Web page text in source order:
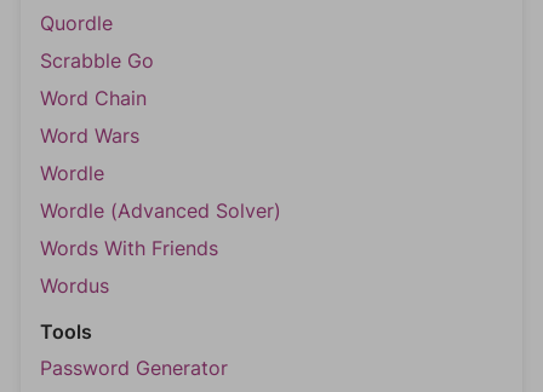
Quordle
Scrabble Go
Word Chain
Word Wars
Wordle
Wordle (Advanced Solver)
Words With Friends
Wordus
Tools
Password Generator